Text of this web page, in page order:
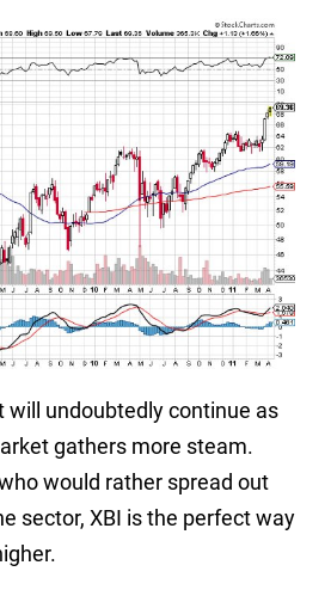
will undoubtedly continue as
gathers more steam.
would rather spread out
sector, XBI is the perfect way